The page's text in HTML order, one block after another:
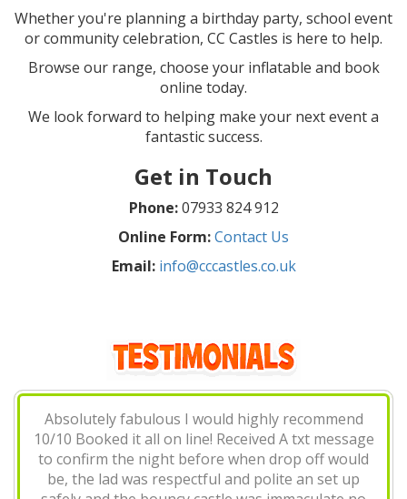
Whether you're planning a birthday party, school event
or community celebration, CC Castles is here to help.
Browse our range, choose your inflatable and book
online today.
We look forward to helping make your next event a
fantastic success.
Get in Touch
Phone:07933 824 912
Online Form:Contact Us
Email: info@cccastles.co.uk
Absolutely fabulous I would highly recommend
10/10 Booked it all on line! Received A txt message
to confirm the night before when drop off would
be, the lad was respectful and polite an set up